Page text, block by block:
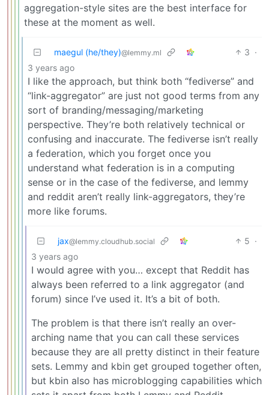
aggregation-style sites are the best interface for
these at the moment as well.
maegul (he/they)@lemmy.ml 3 ·
3 years ago
I like the approach, but think both “fediverse” and
“link-aggregator” are just not good terms from any
sort of branding/messaging/marketing
perspective. They’re both relatively technical or
confusing and inaccurate. The fediverse isn’t really
a federation, which you forget once you
understand what federation is in a computing
sense or in the case of the fediverse, and lemmy
and reddit aren’t really link-aggregators, they’re
more like forums.
jax@lemmy.cloudhub.social 5 ·
3 years ago
I would agree with you… except that Reddit has
always been referred to a link aggregator (and
forum) since I’ve used it. It’s a bit of both.
The problem is that there isn’t really an over-
arching name that you can call these services
because they are all pretty distinct in their feature
sets. Lemmy and kbin get grouped together often,
but kbin also has microblogging capabilities which